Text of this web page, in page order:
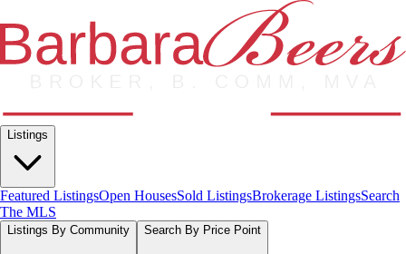
Listings
Featured ListingsOpen HousesSold ListingsBrokerage ListingsSearch
The MLS
Listings By Community Search By Price Point